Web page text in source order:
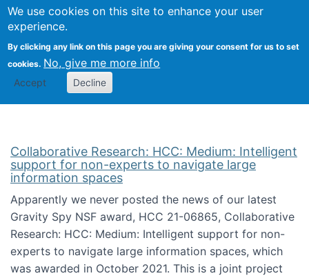
We use cookies on this site to enhance your user
experience.
By clicking any link on this page you are giving your consent for us to set
cookies. No, give me more info
Accept Decline
Citizen Science Research
Collaborative Research: HCC: Medium: Intelligent
support for non-experts to navigate large
information spaces
Apparently we never posted the news of our latest
Gravity Spy NSF award, HCC 21-06865, Collaborative
Research: HCC: Medium: Intelligent support for non-
experts to navigate large information spaces, which
was awarded in October 2021. This is a joint project